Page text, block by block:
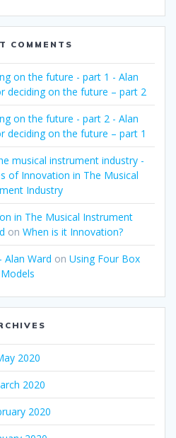
COMMENTS
on the future - part 1 - Alan
deciding on the future – part 2
on the future - part 2 - Alan
deciding on the future – part 1
musical instrument industry -
of Innovation in The Musical
Industry
in The Musical Instrument
on When is it Innovation?
Alan Ward on Using Four Box
Models
2020
2020
2020